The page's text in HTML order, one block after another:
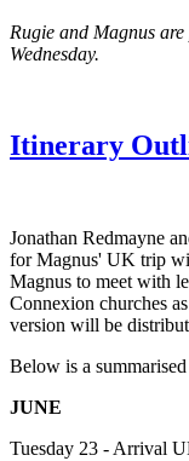
Rugie and Magnus
Wednesday.
Itinerary
Jonathan Redmayne
for Magnus' UK trip
Magnus to meet with
Connexion churches
version will be
Below is a
JUNE
Tuesday 23 - Arrival